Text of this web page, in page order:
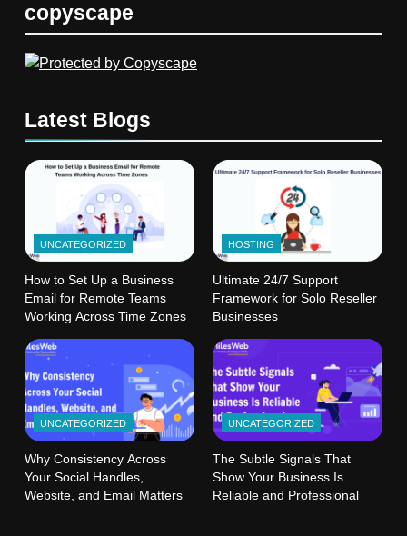
copyscape
Latest Blogs
UNCATEGORIZED
How to Set Up a Business
Email for Remote Teams
Working Across Time Zones
HOSTING
Ultimate 24/7 Support
Framework for Solo Reseller
Businesses
UNCATEGORIZED
Why Consistency Across
Your Social Handles,
Website, and Email Matters
UNCATEGORIZED
The Subtle Signals That
Show Your Business Is
Reliable and Professional